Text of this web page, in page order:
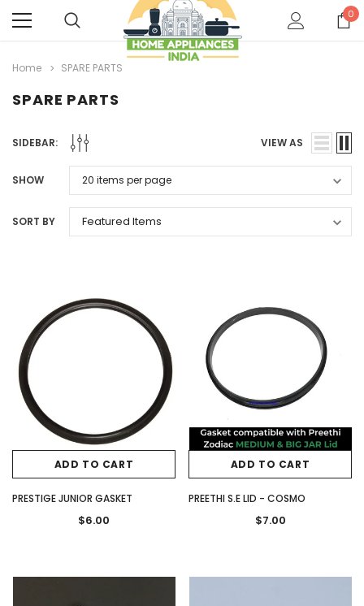
0
Home SPARE PARTS
SPARE PARTS
SIDEBAR: VIEW AS
SHOW
SORT BY
ADD TO CART
PRESTIGE JUNIOR GASKET
$6.00
ADD TO CART
PREETHI S.E LID - COSMO
$7.00